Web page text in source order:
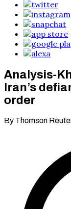
Analysis-
Iran’s
order
By Thomson